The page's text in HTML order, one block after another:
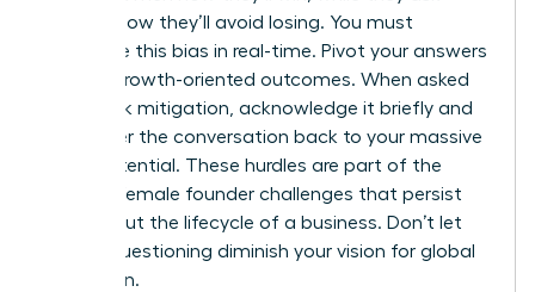
women how they’ll avoid losing. You must
recognize this bias in real-time. Pivot your answers
toward growth-oriented outcomes. When asked
about risk mitigation, acknowledge it briefly and
then steer the conversation back to your massive
scale potential. These hurdles are part of the
female founder challenges that persist
throughout the lifecycle of a business. Don’t let
biased questioning diminish your vision for global
expansion.